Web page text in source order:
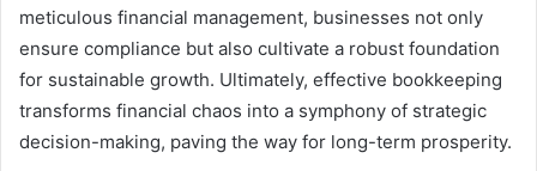
meticulous financial management, businesses not only
ensure compliance but also cultivate a robust foundation
for sustainable growth. Ultimately, effective bookkeeping
transforms financial chaos into a symphony of strategic
decision-making, paving the way for long-term prosperity.